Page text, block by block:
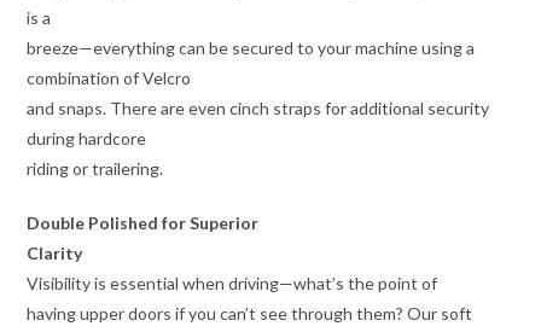
is a
breeze—everything can be secured to your machine using a
combination of Velcro
and snaps. There are even cinch straps for additional security
during hardcore
riding or trailering.
Double Polished for Superior
Clarity
Visibility is essential when driving—what’s the point of
having upper doors if you can’t see through them? Our soft